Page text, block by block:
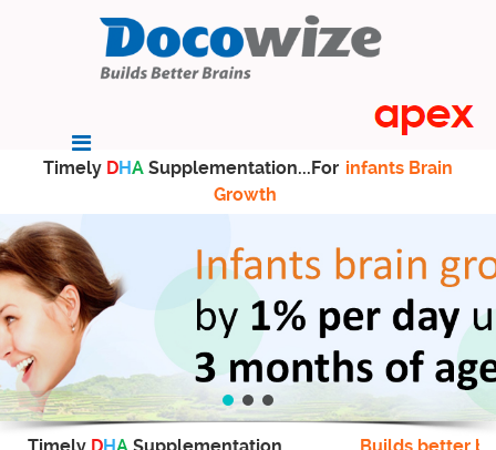
Timely DHA Supplementation...For infants Brain
Growth
Timely DHA Supplementation Builds better